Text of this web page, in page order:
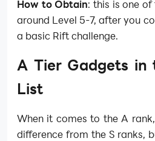
How to Obtain: this is one
around Level 5-7, after you
a basic Rift challenge.
A Tier Gadgets in
List
When it comes to the A
difference from the S ranks,